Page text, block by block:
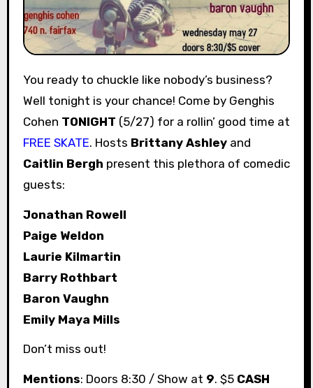
You ready to chuckle like nobody’s business?
Well tonight is your chance! Come by Genghis
Cohen TONIGHT (5/27) for a rollin’ good time at
FREE SKATE. Hosts Brittany Ashleyand
Caitlin Bergh present this plethora of comedic
guests:
Jonathan Rowell
Paige Weldon
Laurie Kilmartin
Barry Rothbart
Baron Vaughn
Emily Maya Mills
Don’t miss out!
Mentions: Doors 8:30 / Show at 9. $5 CASH